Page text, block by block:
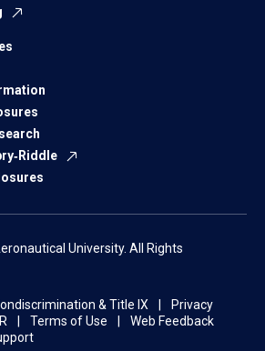
University. All Rights
& Title IX
Privacy
Terms of Use
Web Feedback